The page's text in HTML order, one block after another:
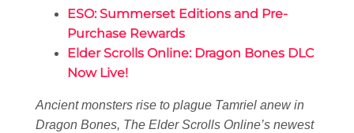
ESO: Summerset Editions and Pre-
Purchase Rewards
Elder Scrolls Online: Dragon Bones DLC
Now Live!
Ancient monsters rise to plague Tamriel anew in
Dragon Bones, The Elder Scrolls Online’s newest